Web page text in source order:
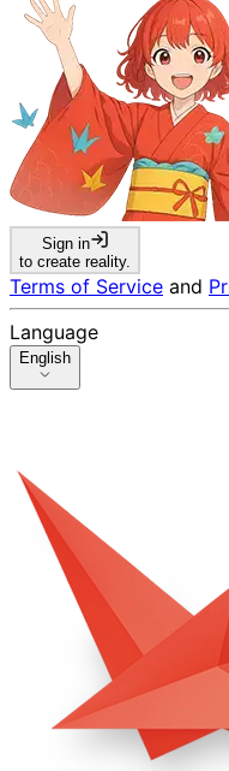
Sign in
to create reality.
Terms of Service and
Language
English